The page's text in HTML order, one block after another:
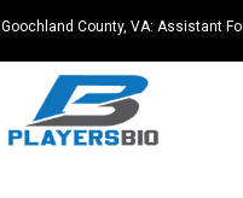
Goochland County, VA: Assistant